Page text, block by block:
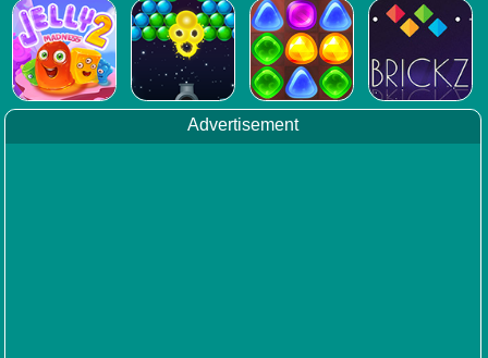
Advertisement